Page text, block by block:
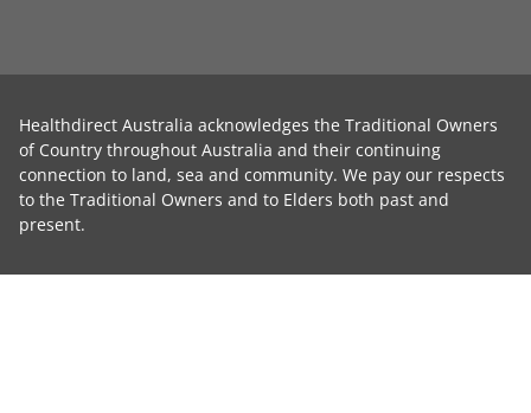
Healthdirect Australia acknowledges the Traditional Owners
of Country throughout Australia and their continuing
connection to land, sea and community. We pay our respects
to the Traditional Owners and to Elders both past and
present.